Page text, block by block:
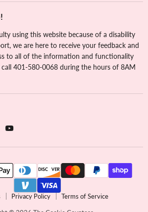
using this website because of a disability
we are here to receive your feedback and
to all of the information and functionality
call 401-580-0068 during the hours of 8AM
Find
on
Privacy Policy Terms of Service